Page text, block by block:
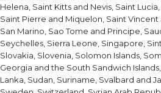
Helena, Saint Kitts and Nevis, Saint
Saint Pierre and Miquelon, Saint Vincent
San Marino, Sao Tome and Principe,
Seychelles, Sierra Leone, Singapore,
Slovakia, Slovenia, Solomon Islands,
Georgia and the South Sandwich
Lanka, Sudan, Suriname, Svalbard and